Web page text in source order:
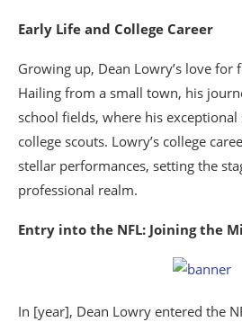
Early Life and College Career
Growing up, Dean Lowry’s love for
Hailing from a small town, his
school fields, where his
college scouts. Lowry’s college
stellar performances, setting the
professional realm.
Entry into the NFL: Joining the
In [year], Dean Lowry entered the